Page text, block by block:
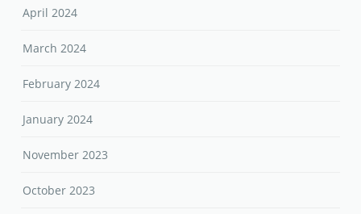
April 2024
March 2024
February 2024
January 2024
November 2023
October 2023